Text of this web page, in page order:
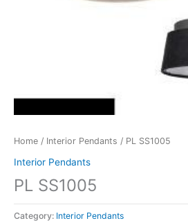
Home / Interior Pendants / PL SS1005
Interior Pendants
PL SS1005
Category: Interior Pendants